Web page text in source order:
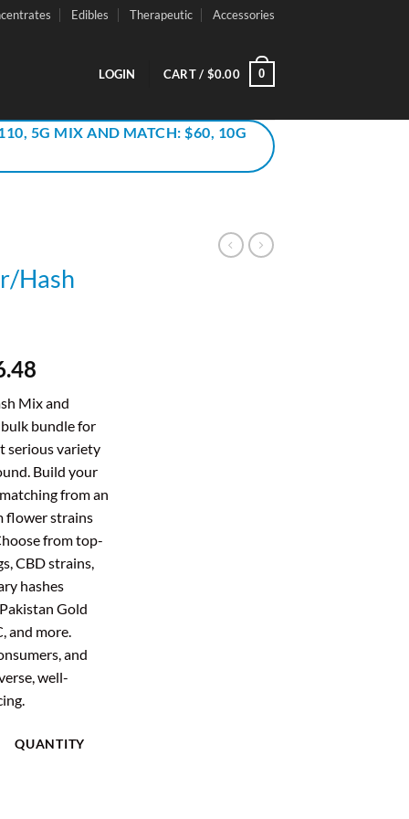
Edibles Therapeutic Accessories
LOGIN CART / $0.00 0
5G MIX AND MATCH: $60, 10G
Hash
is:
$396.48.
Mix and
bundle for
serious variety
Build your
from an
flower strains
from top-
CBD strains,
hashes
Gold
and more.
and
well-
QUANTITY